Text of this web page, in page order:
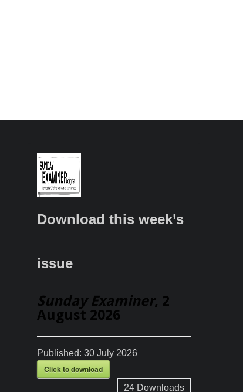
Download this week’s
issue
Sunday Examiner, 2
August 2026
Published: 30 July 2026
Click to download
24Downloads